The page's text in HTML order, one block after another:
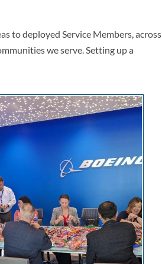
to deployed Service Members, across
we serve. Setting up a